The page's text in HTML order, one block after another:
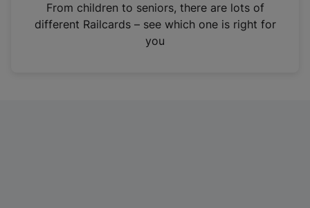
n
From children to seniors, there are lots of
different Railcards – see which one is right for
you